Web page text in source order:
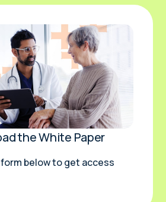
the White Paper
below to get access